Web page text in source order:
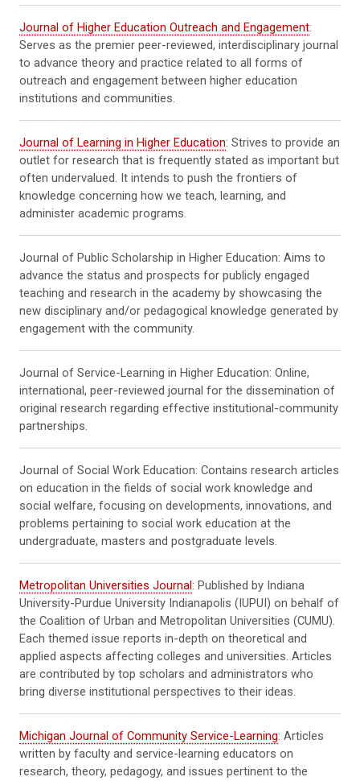
Journal of Higher Education Outreach and Engagement:
Serves as the premier peer-reviewed, interdisciplinary journal
to advance theory and practice related to all forms of
outreach and engagement between higher education
institutions and communities.
Journal of Learning in Higher Education: Strives to provide an
outlet for research that is frequently stated as important but
often undervalued. It intends to push the frontiers of
knowledge concerning how we teach, learning, and
administer academic programs.
Journal of Public Scholarship in Higher Education: Aims to
advance the status and prospects for publicly engaged
teaching and research in the academy by showcasing the
new disciplinary and/or pedagogical knowledge generated by
engagement with the community.
Journal of Service-Learning in Higher Education: Online,
international, peer-reviewed journal for the dissemination of
original research regarding effective institutional-community
partnerships.
Journal of Social Work Education: Contains research articles
on education in the fields of social work knowledge and
social welfare, focusing on developments, innovations, and
problems pertaining to social work education at the
undergraduate, masters and postgraduate levels.
Metropolitan Universities Journal: Published by Indiana
University-Purdue University Indianapolis (IUPUI) on behalf of
the Coalition of Urban and Metropolitan Universities (CUMU).
Each themed issue reports in-depth on theoretical and
applied aspects affecting colleges and universities. Articles
are contributed by top scholars and administrators who
bring diverse institutional perspectives to their ideas.
Michigan Journal of Community Service-Learning: Articles
written by faculty and service-learning educators on
research, theory, pedagogy, and issues pertinent to the